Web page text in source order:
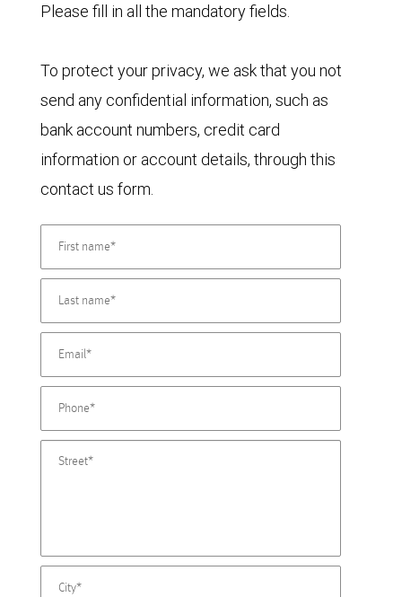
Please fill in all the mandatory fields.
To protect your privacy, we ask that you not
send any confidential information, such as
bank account numbers, credit card
information or account details, through this
contact us form.